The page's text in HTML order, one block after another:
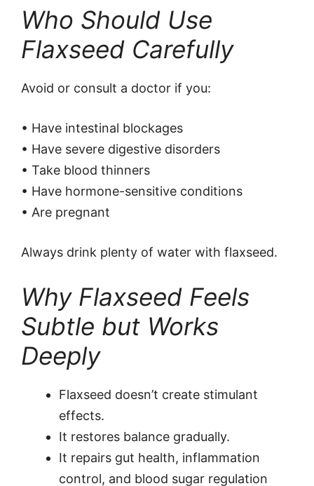
Who Should Use
Flaxseed Carefully
Avoid or consult a doctor if you:
• Have intestinal blockages
• Have severe digestive disorders
• Take blood thinners
• Have hormone-sensitive conditions
• Are pregnant
Always drink plenty of water with flaxseed.
Why Flaxseed Feels
Subtle but Works
Deeply
Flaxseed doesn’t create stimulant
effects.
It restores balance gradually.
It repairs gut health, inflammation
control, and blood sugar regulation